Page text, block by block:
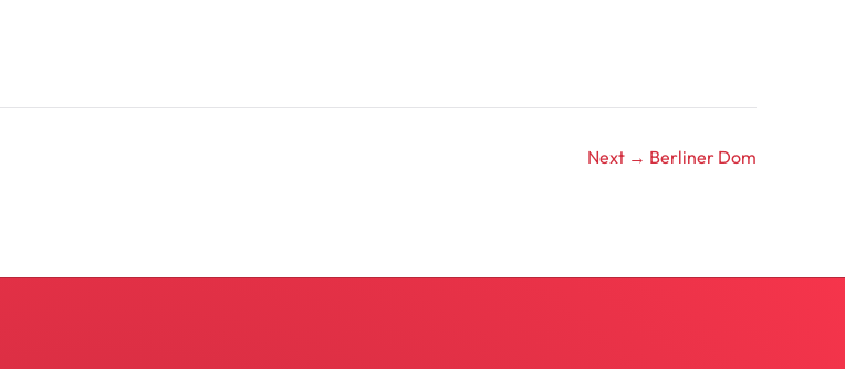
Next → Berliner Dom